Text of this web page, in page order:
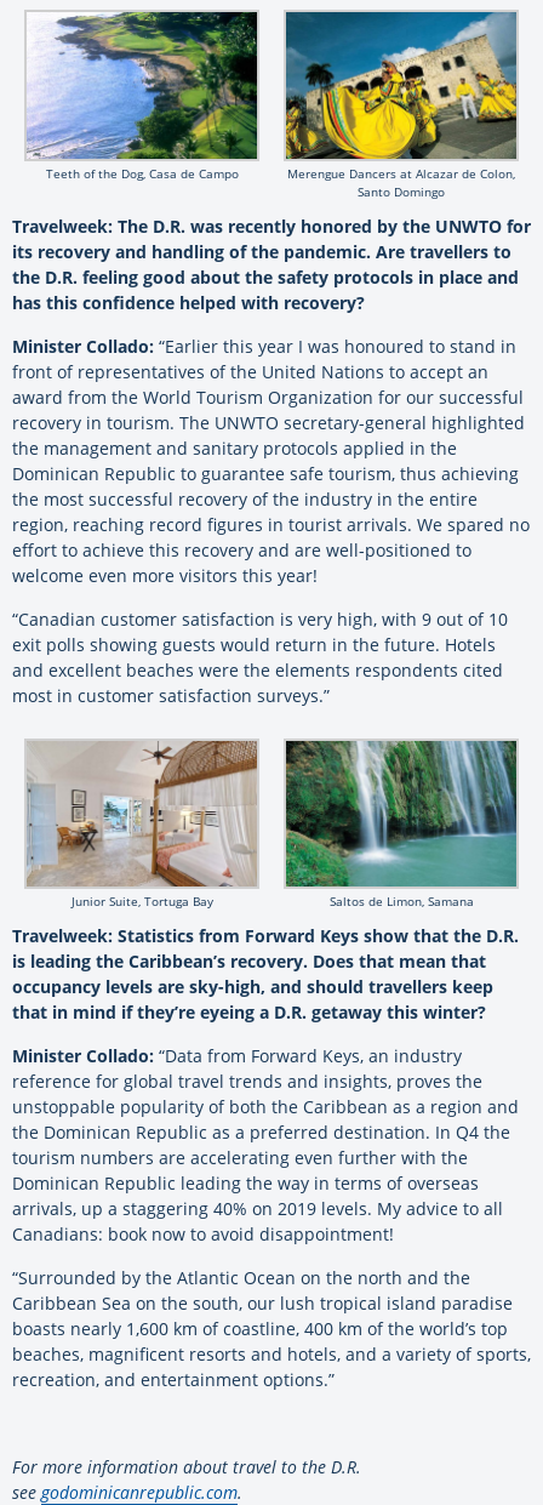
Teeth of the Dog, Casa de Campo
Merengue Dancers at Alcazar de Colon,
Santo Domingo
Travelweek: The D.R. was recently honored by the UNWTO for
its recovery and handling of the pandemic. Are travellers to
the D.R. feeling good about the safety protocols in place and
has this confidence helped with recovery?
Minister Collado: “Earlier this year I was honoured to stand in
front of representatives of the United Nations to accept an
award from the World Tourism Organization for our successful
recovery in tourism. The UNWTO secretary-general highlighted
the management and sanitary protocols applied in the
Dominican Republic to guarantee safe tourism, thus achieving
the most successful recovery of the industry in the entire
region, reaching record figures in tourist arrivals. We spared no
effort to achieve this recovery and are well-positioned to
welcome even more visitors this year!
“Canadian customer satisfaction is very high, with 9 out of 10
exit polls showing guests would return in the future. Hotels
and excellent beaches were the elements respondents cited
most in customer satisfaction surveys.”
Junior Suite, Tortuga Bay Saltos de Limon, Samana
Travelweek: Statistics from Forward Keys show that the D.R.
is leading the Caribbean’s recovery. Does that mean that
occupancy levels are sky-high, and should travellers keep
that in mind if they’re eyeing a D.R. getaway this winter?
Minister Collado: “Data from Forward Keys, an industry
reference for global travel trends and insights, proves the
unstoppable popularity of both the Caribbean as a region and
the Dominican Republic as a preferred destination. In Q4 the
tourism numbers are accelerating even further with the
Dominican Republic leading the way in terms of overseas
arrivals, up a staggering 40% on 2019 levels. My advice to all
Canadians: book now to avoid disappointment!
“Surrounded by the Atlantic Ocean on the north and the
Caribbean Sea on the south, our lush tropical island paradise
boasts nearly 1,600 km of coastline, 400 km of the world’s top
beaches, magnificent resorts and hotels, and a variety of sports,
recreation, and entertainment options.”
For more information about travel to the D.R.
seegodominicanrepublic.com.